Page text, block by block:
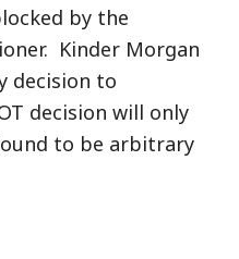
by the
Kinder Morgan
decision to
decision will only
to be arbitrary